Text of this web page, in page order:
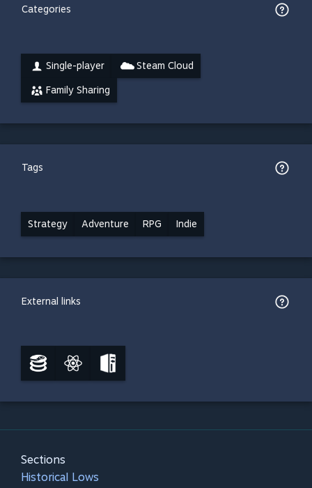
Categories
Single-player Steam Cloud
Family Sharing
Tags
Strategy Adventure RPG Indie
External links
Sections
Historical Lows